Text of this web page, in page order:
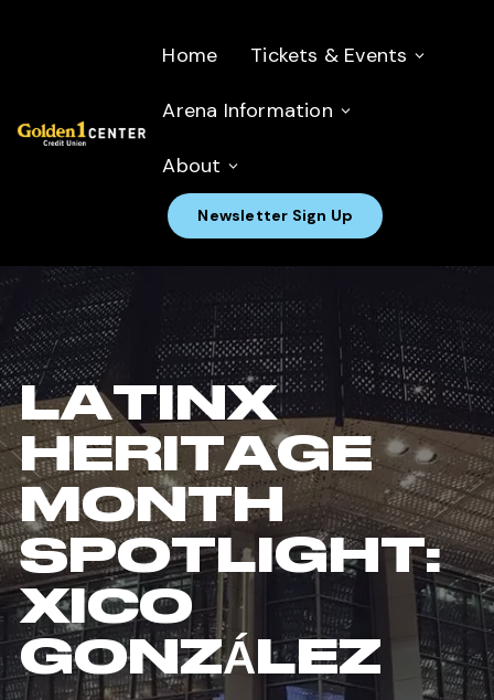
Home Tickets & Events
Arena Information
About
Newsletter Sign Up
LATINX
HERITAGE
MONTH
SPOTLIGHT:
XICO
GONZÁLEZ